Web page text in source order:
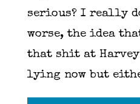
serious? I really
worse, the idea
that shit at
lying now but